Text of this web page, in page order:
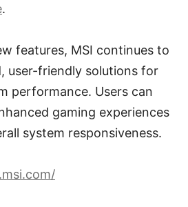
.
features, MSI continues to
user-friendly solutions for
performance. Users can
gaming experiences
system responsiveness.